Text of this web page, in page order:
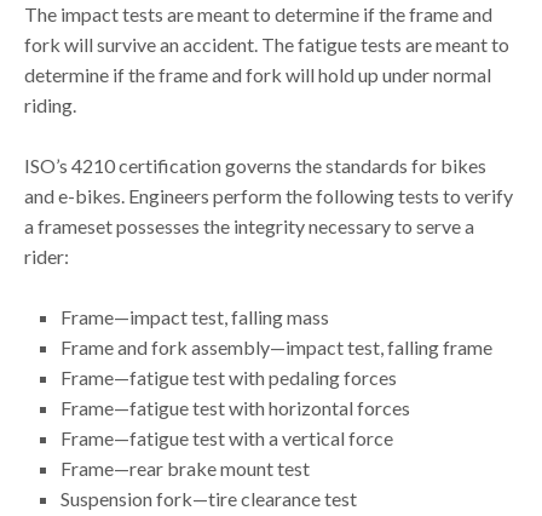
The impact tests are meant to determine if the frame and
fork will survive an accident. The fatigue tests are meant to
determine if the frame and fork will hold up under normal
riding.
ISO’s 4210 certification governs the standards for bikes
and e-bikes. Engineers perform the following tests to verify
a frameset possesses the integrity necessary to serve a
rider:
Frame—impact test, falling mass
Frame and fork assembly—impact test, falling frame
Frame—fatigue test with pedaling forces
Frame—fatigue test with horizontal forces
Frame—fatigue test with a vertical force
Frame—rear brake mount test
Suspension fork—tire clearance test